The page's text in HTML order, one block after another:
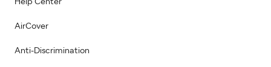
Help Center
AirCover
Anti-Discrimination